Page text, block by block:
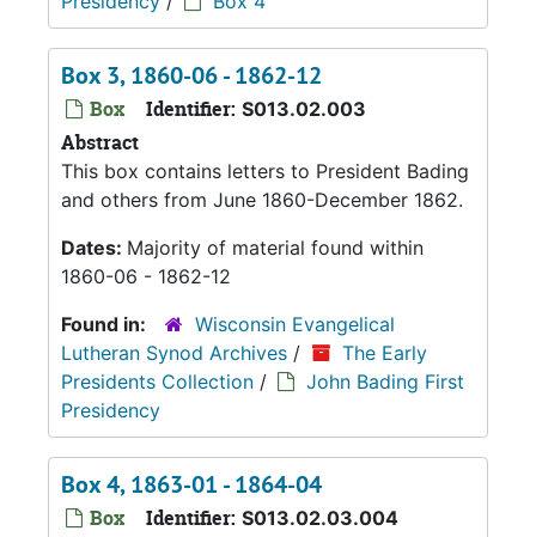
Box 3, 1860-06 - 1862-12
Box Identifier: S013.02.003
Abstract
This box contains letters to President Bading
and others from June 1860-December 1862.
Dates: Majority of material found within
1860-06 - 1862-12
Found in:
Wisconsin Evangelical
Lutheran Synod Archives /
The Early
Presidents Collection /
John Bading First
Presidency
Box 4, 1863-01 - 1864-04
Box Identifier: S013.02.03.004